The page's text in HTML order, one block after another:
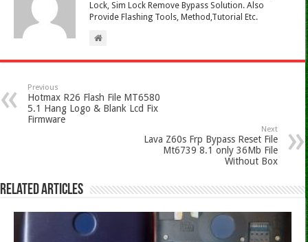
Lock, Sim Lock Remove Bypass Solution. Also
Provide Flashing Tools, Method,Tutorial Etc.
Previous
Hotmax R26 Flash File MT6580
5.1 Hang Logo & Blank Lcd Fix
Firmware
Next
Lava Z60s Frp Bypass Reset File
Mt6739 8.1 only 36Mb File
Without Box
Related Articles